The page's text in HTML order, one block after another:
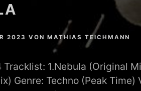
2023 VON MATHIAS TEICHMANN
Tracklist: 1.Nebula (Original
Genre: Techno (Peak